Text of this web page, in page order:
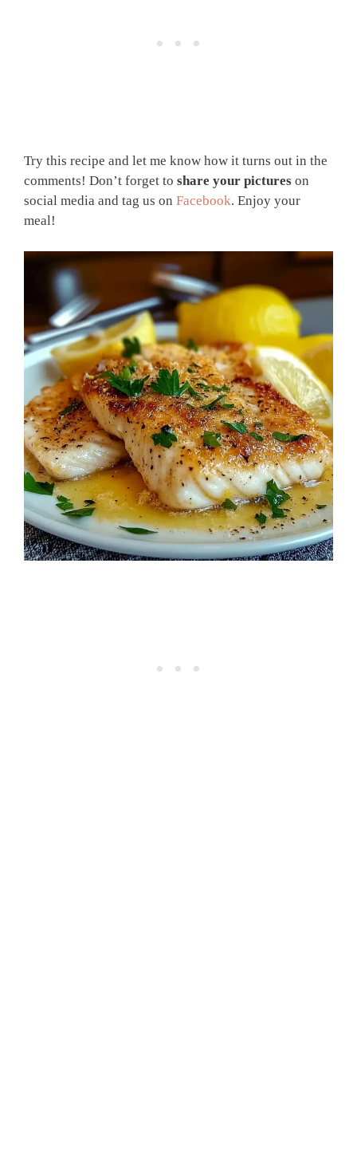
Try this recipe and let me know how it turns out in the
comments! Don’t forget to share your pictures on
social media and tag us on Facebook. Enjoy your
meal!